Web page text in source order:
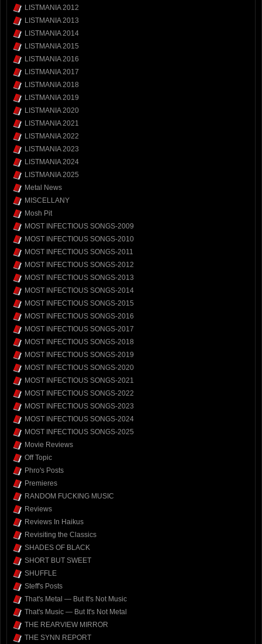
LISTMANIA 2012
LISTMANIA 2013
LISTMANIA 2014
LISTMANIA 2015
LISTMANIA 2016
LISTMANIA 2017
LISTMANIA 2018
LISTMANIA 2019
LISTMANIA 2020
LISTMANIA 2021
LISTMANIA 2022
LISTMANIA 2023
LISTMANIA 2024
LISTMANIA 2025
Metal News
MISCELLANY
Mosh Pit
MOST INFECTIOUS SONGS-2009
MOST INFECTIOUS SONGS-2010
MOST INFECTIOUS SONGS-2011
MOST INFECTIOUS SONGS-2012
MOST INFECTIOUS SONGS-2013
MOST INFECTIOUS SONGS-2014
MOST INFECTIOUS SONGS-2015
MOST INFECTIOUS SONGS-2016
MOST INFECTIOUS SONGS-2017
MOST INFECTIOUS SONGS-2018
MOST INFECTIOUS SONGS-2019
MOST INFECTIOUS SONGS-2020
MOST INFECTIOUS SONGS-2021
MOST INFECTIOUS SONGS-2022
MOST INFECTIOUS SONGS-2023
MOST INFECTIOUS SONGS-2024
MOST INFECTIOUS SONGS-2025
Movie Reviews
Off Topic
Phro's Posts
Premieres
RANDOM FUCKING MUSIC
Reviews
Reviews In Haikus
Revisiting the Classics
SHADES OF BLACK
SHORT BUT SWEET
SHUFFLE
Steff's Posts
That's Metal — But It's Not Music
That's Music — But It's Not Metal
THE REARVIEW MIRROR
THE SYNN REPORT